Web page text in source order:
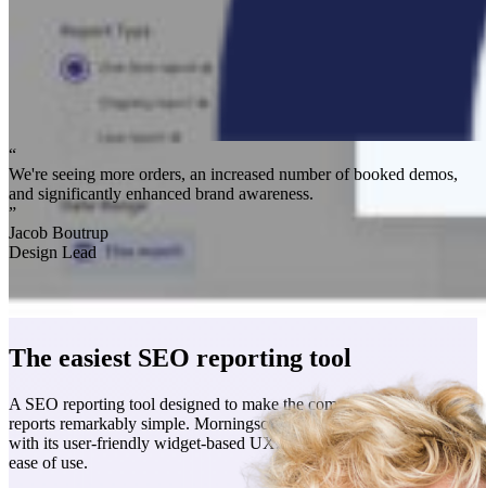
The easiest SEO reporting tool
A SEO reporting tool designed to make the complex task of creating
reports remarkably simple. Morningscores report tool stands out
with its user-friendly widget-based UX, offering an unparalleled
ease of use.
“
We're seeing more orders, an increased number of booked demos,
and significantly enhanced brand awareness.
”
Jacob Boutrup
Design Lead